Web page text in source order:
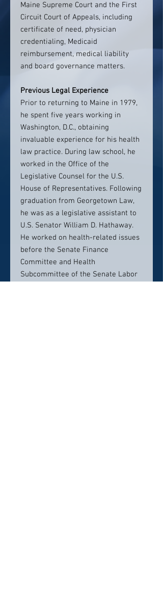
Maine Supreme Court and the First
Circuit Court of Appeals, including
certificate of need, physician
credentialing, Medicaid
reimbursement, medical liability
and board governance matters.
Previous Legal Experience
Prior to returning to Maine in 1979,
he spent five years working in
Washington, D.C., obtaining
invaluable experience for his health
law practice. During law school, he
worked in the Office of the
Legislative Counsel for the U.S.
House of Representatives. Following
graduation from Georgetown Law,
he was as a legislative assistant to
U.S. Senator William D. Hathaway.
He worked on health-related issues
before the Senate Finance
Committee and Health
Subcommittee of the Senate Labor